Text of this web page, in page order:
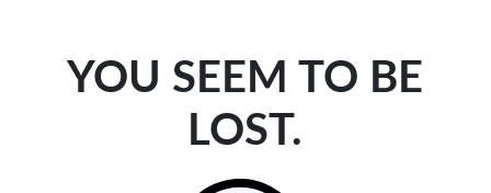
YOU SEEM TO BE
LOST.